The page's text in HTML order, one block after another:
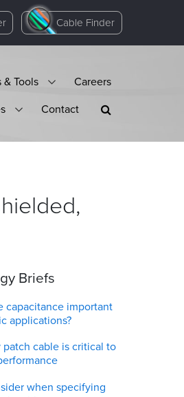
Cable Finder
& Tools
Careers
Contact
Briefs
capacitance important
applications?
cable is critical to
when specifying